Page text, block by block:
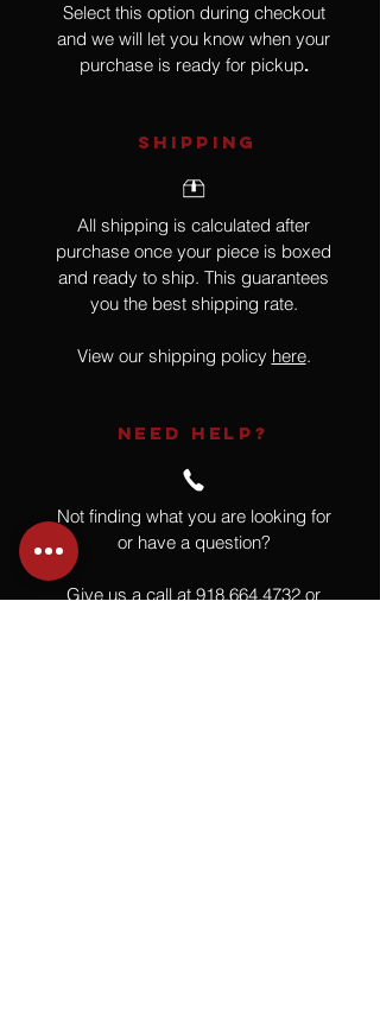
Select this option during checkout
and we will let you know when your
purchase is ready for pickup.
SHIPPING
All shipping is calculated after
purchase once your piece is boxed
and ready to ship. This guarantees
you the best shipping rate.
View our shipping policy here.
NEED HELP?
Not finding what you are looking for
or have a question?
Give us a call at918.664.4732or